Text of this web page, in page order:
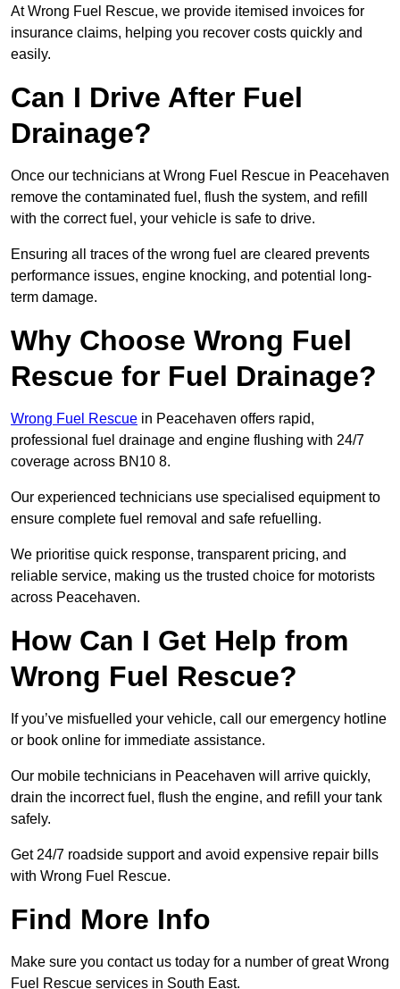
At Wrong Fuel Rescue, we provide itemised invoices for
insurance claims, helping you recover costs quickly and
easily.
Can I Drive After Fuel
Drainage?
Once our technicians at Wrong Fuel Rescue in Peacehaven
remove the contaminated fuel, flush the system, and refill
with the correct fuel, your vehicle is safe to drive.
Ensuring all traces of the wrong fuel are cleared prevents
performance issues, engine knocking, and potential long-
term damage.
Why Choose Wrong Fuel
Rescue for Fuel Drainage?
Wrong Fuel Rescue in Peacehaven offers rapid,
professional fuel drainage and engine flushing with 24/7
coverage across BN10 8.
Our experienced technicians use specialised equipment to
ensure complete fuel removal and safe refuelling.
We prioritise quick response, transparent pricing, and
reliable service, making us the trusted choice for motorists
across Peacehaven.
How Can I Get Help from
Wrong Fuel Rescue?
If you’ve misfuelled your vehicle, call our emergency hotline
or book online for immediate assistance.
Our mobile technicians in Peacehaven will arrive quickly,
drain the incorrect fuel, flush the engine, and refill your tank
safely.
Get 24/7 roadside support and avoid expensive repair bills
with Wrong Fuel Rescue.
Find More Info
Make sure you contact us today for a number of great Wrong
Fuel Rescue services in South East.